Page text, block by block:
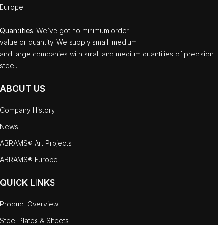
Europe.
Quantities: We`ve got no minimum order
value or quantity. We supply small, medium
and large companies with small and medium quantities of precision
steel.
ABOUT US
Company History
News
ABRAMS® Art Projects
ABRAMS® Europe
QUICK LINKS
Product Overview
Steel Plates & Sheets